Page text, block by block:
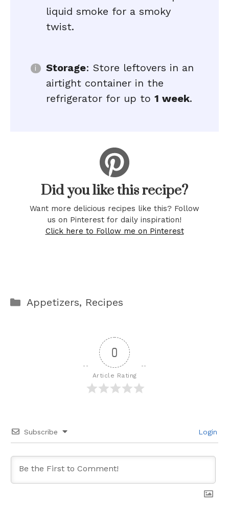
liquid smoke for a smoky
twist.
Storage: Store leftovers in an
airtight container in the
refrigerator for up to 1 week.
Did you like this recipe?
Want more delicious recipes like this? Follow
us on Pinterest for daily inspiration!
Click here to Follow me on Pinterest
Categories
Appetizers, Recipes
0
Article Rating
Subscribe Login